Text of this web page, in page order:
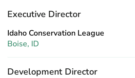
Executive Director
Idaho Conservation League
Boise, ID
Development Director